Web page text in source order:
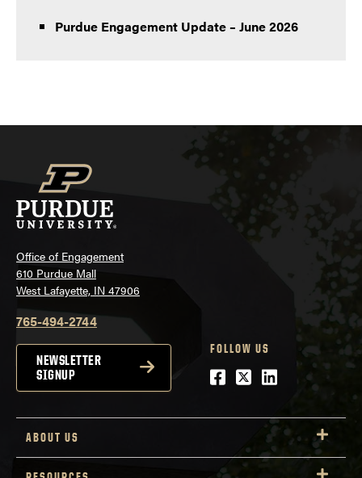
Purdue Engagement Update – June 2026
Office of Engagement
610 Purdue Mall
West Lafayette, IN 47906
765-494-2744
NEWSLETTER
SIGNUP
FOLLOW US
Facebook
TwitterLinkedIn
ABOUT US